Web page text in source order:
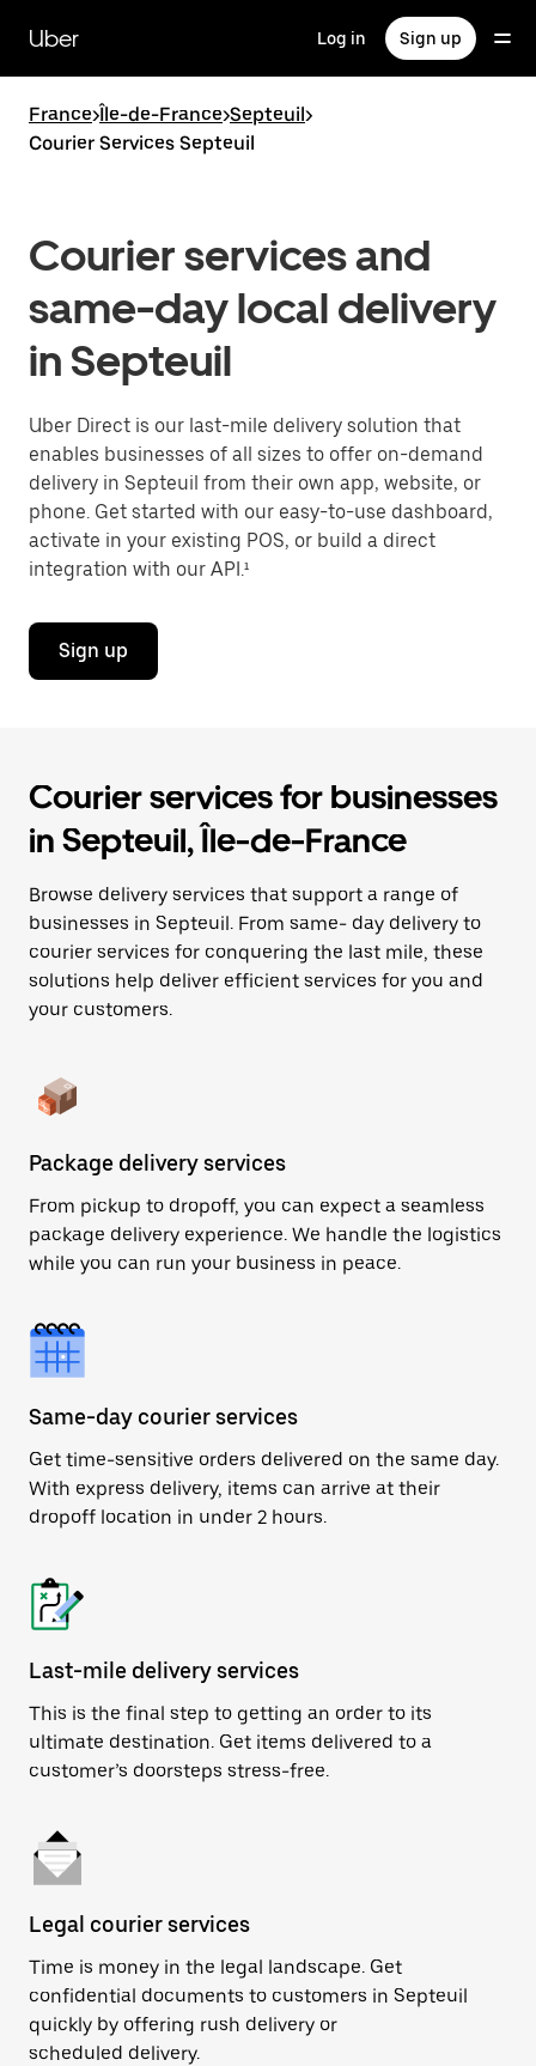
main
content
Uber Log in Sign up
France>Île-de-France>Septeuil>
Courier Services Septeuil
Courier services and
same-day local delivery
in Septeuil
Uber Direct is our last-mile delivery solution that
enables businesses of all sizes to offer on-demand
delivery in Septeuil from their own app, website, or
phone. Get started with our easy-to-use dashboard,
activate in your existing POS, or build a direct
integration with our API.¹
Sign up
Courier services for businesses
in Septeuil, Île-de-France
Browse delivery services that support a range of
businesses in Septeuil. From same- day delivery to
courier services for conquering the last mile, these
solutions help deliver efficient services for you and
your customers.
Package delivery services
From pickup to dropoff, you can expect a seamless
package delivery experience. We handle the logistics
while you can run your business in peace.
Same-day courier services
Get time-sensitive orders delivered on the same day.
With express delivery, items can arrive at their
dropoff location in under 2 hours.
Last-mile delivery services
This is the final step to getting an order to its
ultimate destination. Get items delivered to a
customer’s doorsteps stress-free.
Legal courier services
Time is money in the legal landscape. Get
confidential documents to customers in Septeuil
quickly by offering rush delivery or
scheduled delivery.